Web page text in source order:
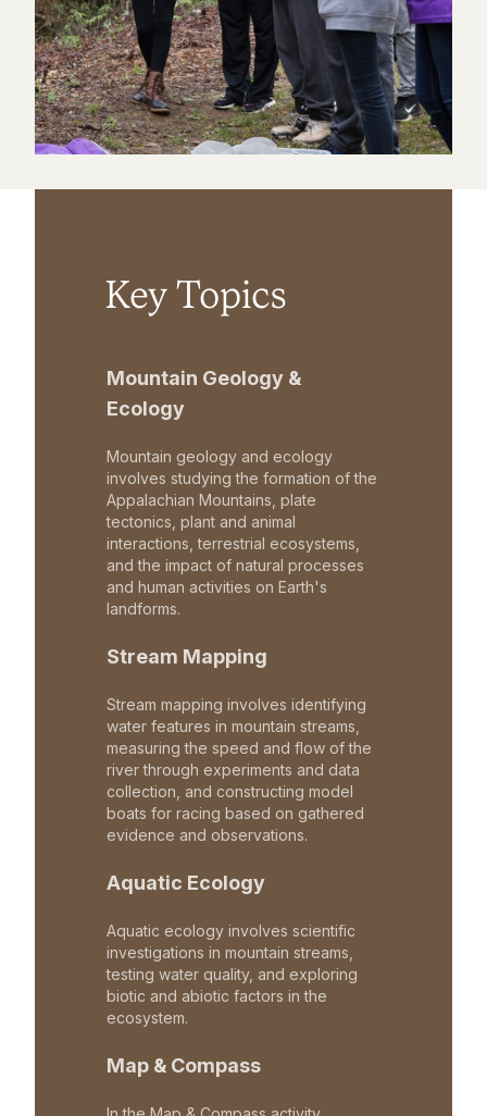
Key Topics
Mountain Geology &
Ecology
Mountain geology and ecology
involves studying the formation of the
Appalachian Mountains, plate
tectonics, plant and animal
interactions, terrestrial ecosystems,
and the impact of natural processes
and human activities on Earth's
landforms.
Stream Mapping
Stream mapping involves identifying
water features in mountain streams,
measuring the speed and flow of the
river through experiments and data
collection, and constructing model
boats for racing based on gathered
evidence and observations.
Aquatic Ecology
Aquatic ecology involves scientific
investigations in mountain streams,
testing water quality, and exploring
biotic and abiotic factors in the
ecosystem.
Map & Compass